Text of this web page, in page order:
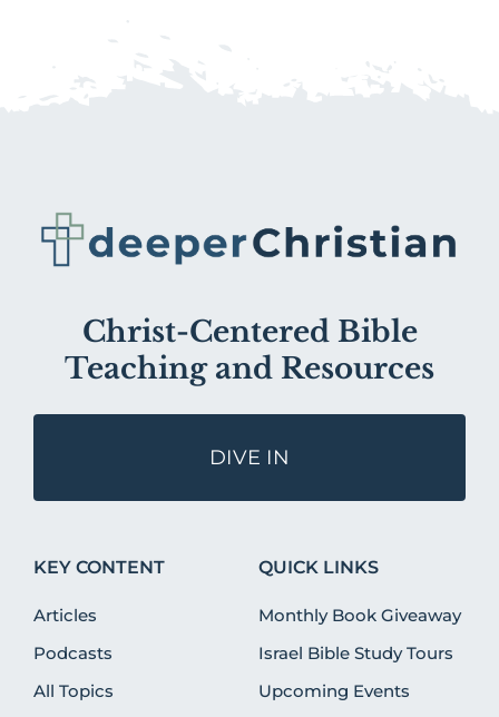
Christ-Centered Bible
Teaching and Resources
DIVE IN
KEY CONTENT
Articles
Podcasts
All Topics
QUICK LINKS
Monthly Book Giveaway
Israel Bible Study Tours
Upcoming Events